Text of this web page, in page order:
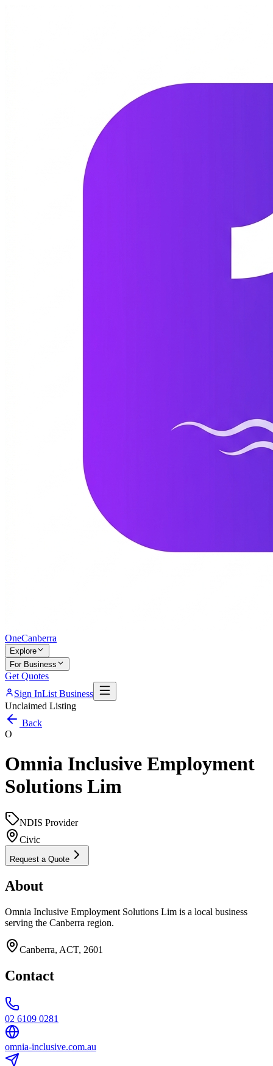
OneCanberra
Explore
For Business
Get Quotes
Sign InList Business
Unclaimed Listing
Back
O
Omnia Inclusive Employment
Solutions Lim
NDIS Provider
Civic
Request a Quote
About
Omnia Inclusive Employment Solutions Lim is a local business
serving the Canberra region.
Canberra, ACT, 2601
Contact
02 6109 0281
omnia-inclusive.com.au